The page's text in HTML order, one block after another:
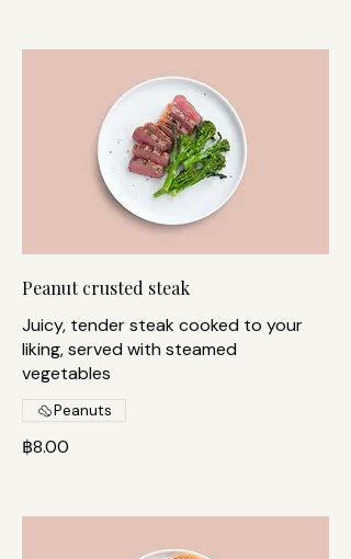
Peanut crusted steak
Juicy, tender steak cooked to your
liking, served with steamed
vegetables
฿8.00
Peanuts